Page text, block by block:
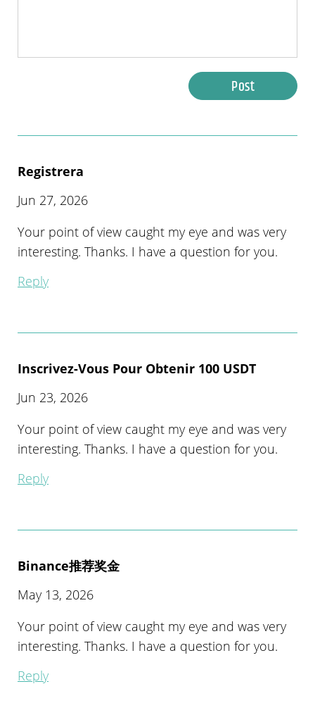
Post
Registrera
Jun 27, 2026
Your point of view caught my eye and was very
interesting. Thanks. I have a question for you.
Reply
Inscrivez-Vous Pour Obtenir 100 USDT
Jun 23, 2026
Your point of view caught my eye and was very
interesting. Thanks. I have a question for you.
Reply
Binance推荐奖金
May 13, 2026
Your point of view caught my eye and was very
interesting. Thanks. I have a question for you.
Reply